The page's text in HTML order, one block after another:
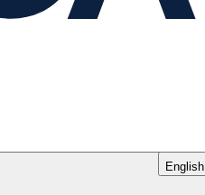
English